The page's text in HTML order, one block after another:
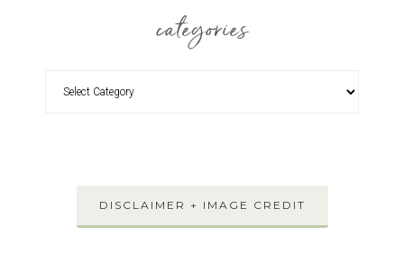
categories
DISCLAIMER + IMAGE CREDIT